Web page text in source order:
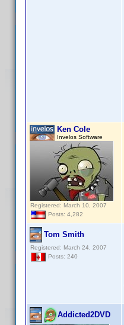
Ken Cole
Invelos Software
Registered: March 10, 2007
Posts: 4,282
Tom Smith
Registered: March 24, 2007
Posts: 240
Addicted2DVD